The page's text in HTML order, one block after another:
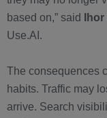
based on,” said
Use.AI.
The consequences
habits. Traffic may
arrive. Search